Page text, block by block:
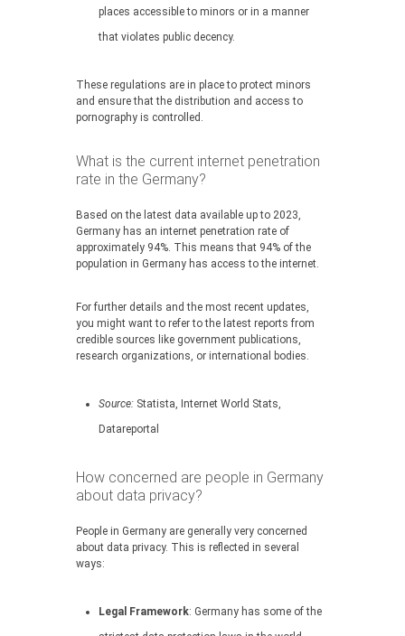
places accessible to minors or in a manner
that violates public decency.
These regulations are in place to protect minors
and ensure that the distribution and access to
pornography is controlled.
What is the current internet penetration
rate in the Germany?
Based on the latest data available up to 2023,
Germany has an internet penetration rate of
approximately 94%. This means that 94% of the
population in Germany has access to the internet.
For further details and the most recent updates,
you might want to refer to the latest reports from
credible sources like government publications,
research organizations, or international bodies.
Source: Statista, Internet World Stats,
Datareportal
How concerned are people in Germany
about data privacy?
People in Germany are generally very concerned
about data privacy. This is reflected in several
ways:
Legal Framework: Germany has some of the